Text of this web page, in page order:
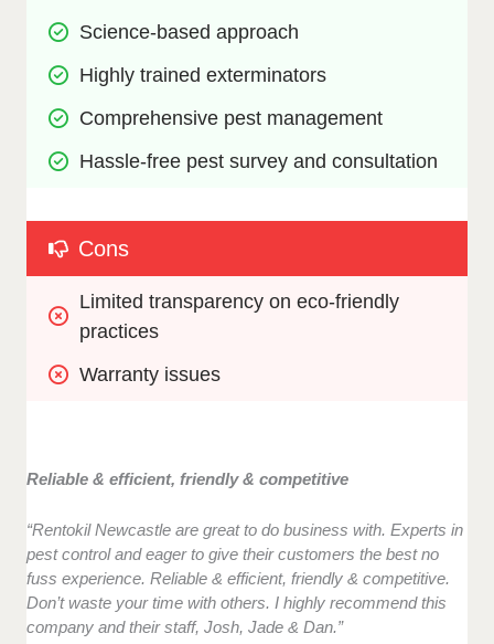
Science-based approach
Highly trained exterminators
Comprehensive pest management
Hassle-free pest survey and consultation
Cons
Limited transparency on eco-friendly
practices
Warranty issues
Reliable & efficient, friendly & competitive
“Rentokil Newcastle are great to do business with. Experts in
pest control and eager to give their customers the best no
fuss experience. Reliable & efficient, friendly & competitive.
Don’t waste your time with others. I highly recommend this
company and their staff, Josh, Jade & Dan.”